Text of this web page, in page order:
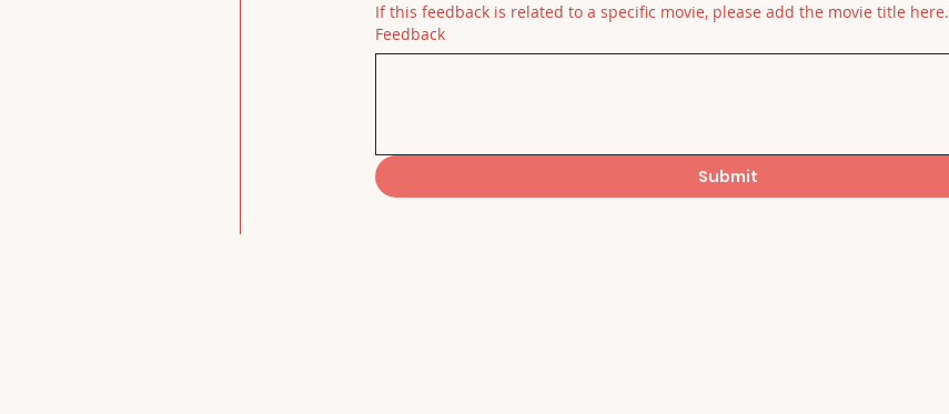
If this feedback is related to a specific movie, please add the movie title here.
Feedback
Submit